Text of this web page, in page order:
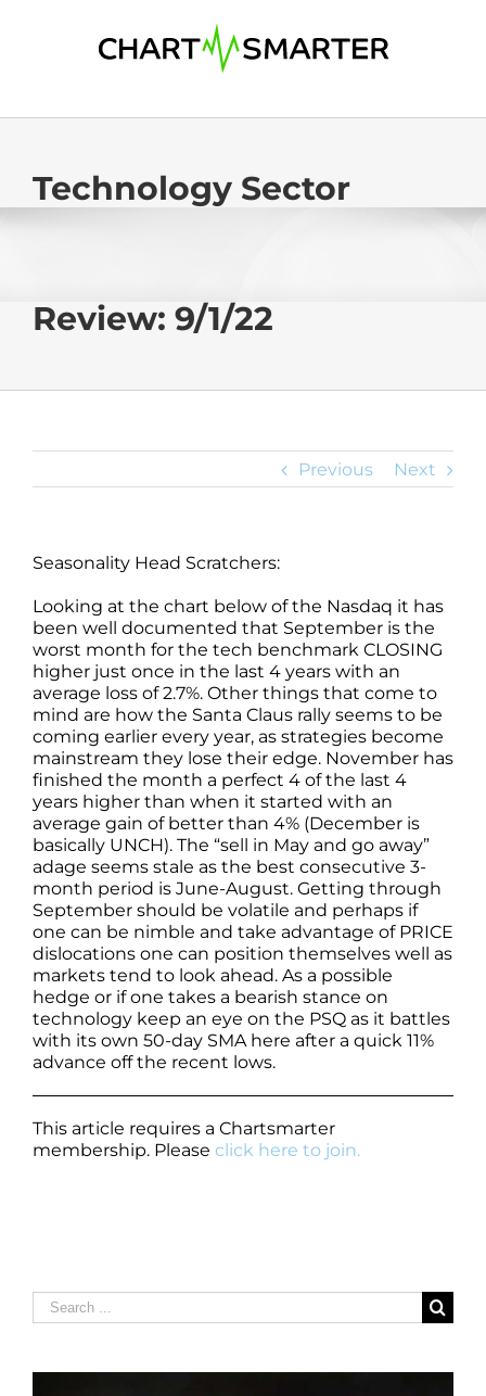
Technology Sector
Review: 9/1/22
Previous Next
Seasonality Head Scratchers:
Looking at the chart below of the Nasdaq it has
been well documented that September is the
worst month for the tech benchmark CLOSING
higher just once in the last 4 years with an
average loss of 2.7%. Other things that come to
mind are how the Santa Claus rally seems to be
coming earlier every year, as strategies become
mainstream they lose their edge. November has
finished the month a perfect 4 of the last 4
years higher than when it started with an
average gain of better than 4% (December is
basically UNCH). The “sell in May and go away”
adage seems stale as the best consecutive 3-
month period is June-August. Getting through
September should be volatile and perhaps if
one can be nimble and take advantage of PRICE
dislocations one can position themselves well as
markets tend to look ahead. As a possible
hedge or if one takes a bearish stance on
technology keep an eye on the PSQ as it battles
with its own 50-day SMA here after a quick 11%
advance off the recent lows.
This article requires a Chartsmarter
membership. Please click here to join.
Search
for: